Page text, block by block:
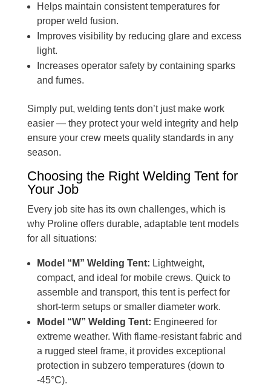
Helps maintain consistent temperatures for
proper weld fusion.
Improves visibility by reducing glare and excess
light.
Increases operator safety by containing sparks
and fumes.
Simply put, welding tents don’t just make work
easier — they protect your weld integrity and help
ensure your crew meets quality standards in any
season.
Choosing the Right Welding Tent for
Your Job
Every job site has its own challenges, which is
why Proline offers durable, adaptable tent models
for all situations:
Model “M” Welding Tent: Lightweight,
compact, and ideal for mobile crews. Quick to
assemble and transport, this tent is perfect for
short-term setups or smaller diameter work.
Model “W” Welding Tent: Engineered for
extreme weather. With flame-resistant fabric and
a rugged steel frame, it provides exceptional
protection in subzero temperatures (down to
-45°C).